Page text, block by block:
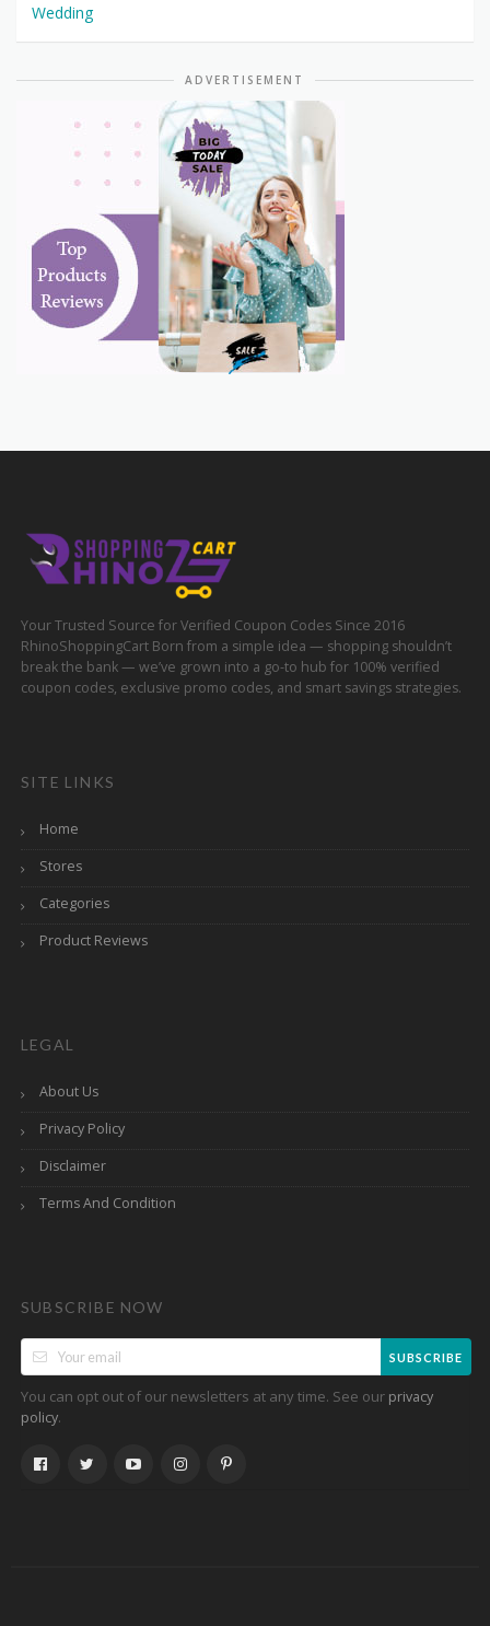
Wedding
ADVERTISEMENT
Your Trusted Source for Verified Coupon Codes Since 2016
RhinoShoppingCart Born from a simple idea — shopping shouldn’t
break the bank — we’ve grown into a go-to hub for 100% verified
coupon codes, exclusive promo codes, and smart savings strategies.
SITE LINKS
Home
Stores
Categories
Product Reviews
LEGAL
About Us
Privacy Policy
Disclaimer
Terms And Condition
SUBSCRIBE NOW
SUBSCRIBE
You can opt out of our newsletters at any time. See our privacy
policy.